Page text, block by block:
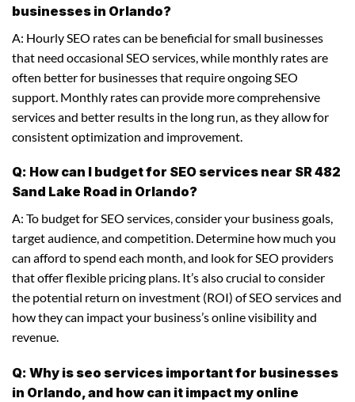
businesses in Orlando?
A: Hourly SEO rates can be beneficial for small businesses
that need occasional SEO services, while monthly rates are
often better for businesses that require ongoing SEO
support. Monthly rates can provide more comprehensive
services and better results in the long run, as they allow for
consistent optimization and improvement.
Q: How can I budget for SEO services near SR 482
Sand Lake Road in Orlando?
A: To budget for SEO services, consider your business goals,
target audience, and competition. Determine how much you
can afford to spend each month, and look for SEO providers
that offer flexible pricing plans. It’s also crucial to consider
the potential return on investment (ROI) of SEO services and
how they can impact your business’s online visibility and
revenue.
Q: Why is seo services important for businesses
in Orlando, and how can it impact my online